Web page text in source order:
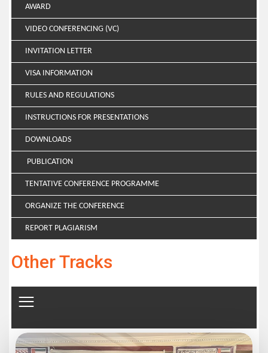
AWARD
VIDEO CONFERENCING (VC)
INVITATION LETTER
VISA INFORMATION
RULES AND REGULATIONS
INSTRUCTIONS FOR PRESENTATIONS
DOWNLOADS
PUBLICATION
TENTATIVE CONFERENCE PROGRAMME
ORGANIZE THE CONFERENCE
REPORT PLAGIARISM
Other Tracks